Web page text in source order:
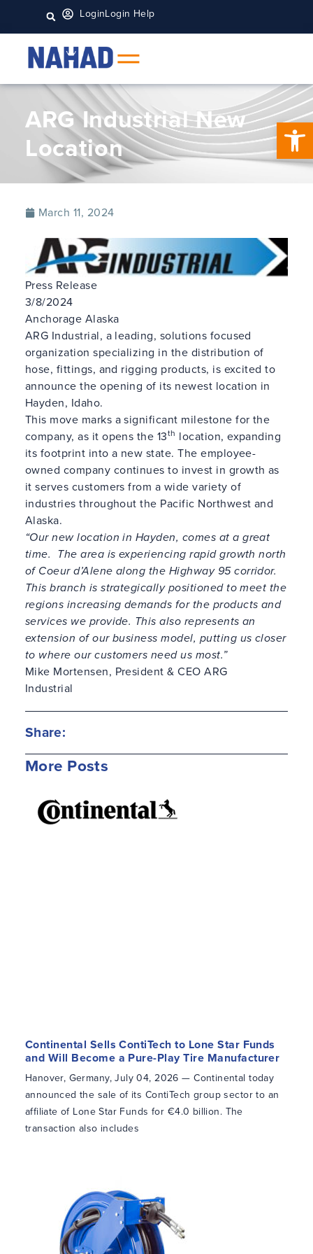
LoginLogin Help
ARG Industrial New
Location
March 11, 2024
Press Release
3/8/2024
Anchorage Alaska
ARG Industrial, a leading, solutions focused
organization specializing in the distribution of
hose, fittings, and rigging products, is excited to
announce the opening of its newest location in
Hayden, Idaho.
This move marks a significant milestone for the
company, as it opens the 13th location, expanding
its footprint into a new state. The employee-
owned company continues to invest in growth as
it serves customers from a wide variety of
industries throughout the Pacific Northwest and
Alaska.
“Our new location in Hayden, comes at a great
time. The area is experiencing rapid growth north
of Coeur d’Alene along the Highway 95 corridor.
This branch is strategically positioned to meet the
regions increasing demands for the products and
services we provide. This also represents an
extension of our business model, putting us closer
to where our customers need us most.”
Mike Mortensen, President & CEO ARG
Industrial
Share:
More Posts
Continental Sells ContiTech to Lone Star Funds
and Will Become a Pure-Play Tire Manufacturer
Hanover, Germany, July 04, 2026 — Continental today
announced the sale of its ContiTech group sector to an
affiliate of Lone Star Funds for €4.0 billion. The
transaction also includes